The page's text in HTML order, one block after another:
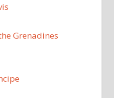
Grenadines